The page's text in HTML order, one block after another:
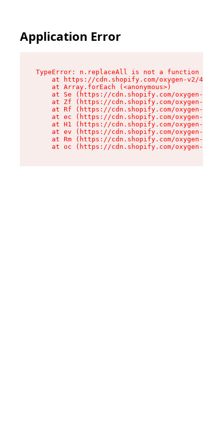
Application Error
TypeError: n.replaceAll is not a function
at https://cdn.shopify.com/oxygen-v2/
    at Array.forEach (<anonymous>)
at Se (https://cdn.shopify.com/oxygen-v2/
at Zf (https://cdn.shopify.com/oxygen-v2/
at Rf (https://cdn.shopify.com/oxygen-v2/
at ec (https://cdn.shopify.com/oxygen-v2/
at H1 (https://cdn.shopify.com/oxygen-v2/
at ev (https://cdn.shopify.com/oxygen-v2/
at Rm (https://cdn.shopify.com/oxygen-v2/
at oc (https://cdn.shopify.com/oxygen-v2/